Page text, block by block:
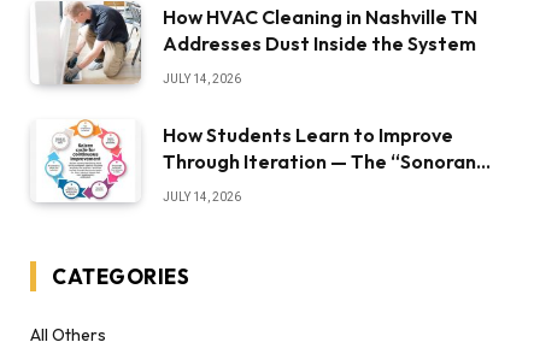
How HVAC Cleaning in Nashville TN
Addresses Dust Inside the System
JULY 14, 2026
How Students Learn to Improve
Through Iteration — The “Sonoran
Desert Institute Worth It” Question
JULY 14, 2026
CATEGORIES
All Others